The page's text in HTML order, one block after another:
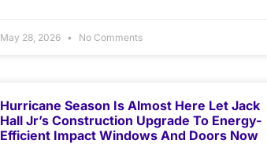
May 28, 2026 No Comments
Hurricane Season Is Almost Here Let Jack
Hall Jr’s Construction Upgrade To Energy-
Efficient Impact Windows And Doors Now